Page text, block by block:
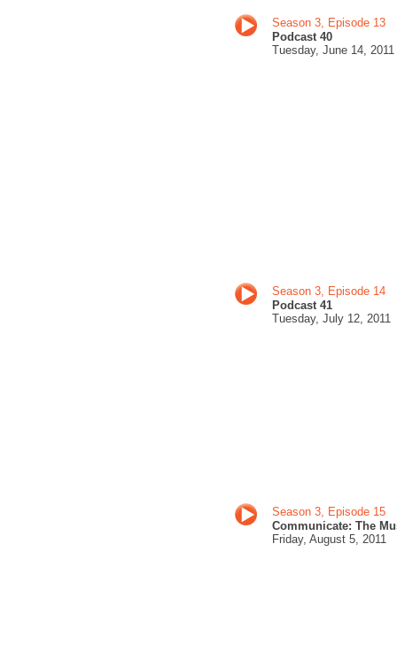
Season 3, Episode 13
Podcast 40
Tuesday, June 14, 2011
Season 3, Episode 14
Podcast 41
Tuesday, July 12, 2011
Season 3, Episode 15
Communicate: The
Friday, August 5, 2011